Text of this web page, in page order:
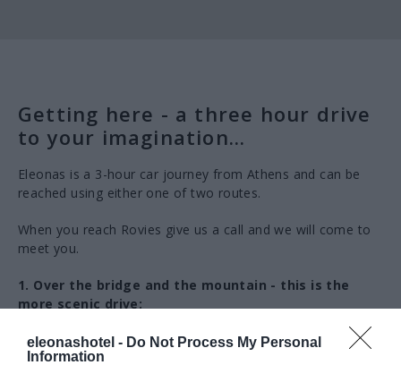
eleonashotel - Do Not Process My Personal
Information
Getting here - a three hour drive
to your imagination...
Eleonas is a 3-hour car journey from Athens and can be
reached using either one of two routes.
When you reach Rovies give us a call and we will come to
meet you.
1. Over the bridge and the mountain - this is the
more scenic drive:
Take the Motorway (E75) from Athens to Chalkis
(ΧΑΛΚΙΔΑ).